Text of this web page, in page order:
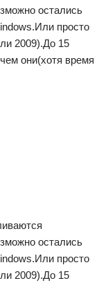
остались
просто
2009).До 15
они(хотя время
остались
просто
2009).До 15